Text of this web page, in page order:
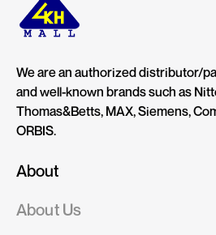
We are an authorized distributor/
and well-known brands such as
Thomas&Betts, MAX, Siemens,
ORBIS.
About
About Us